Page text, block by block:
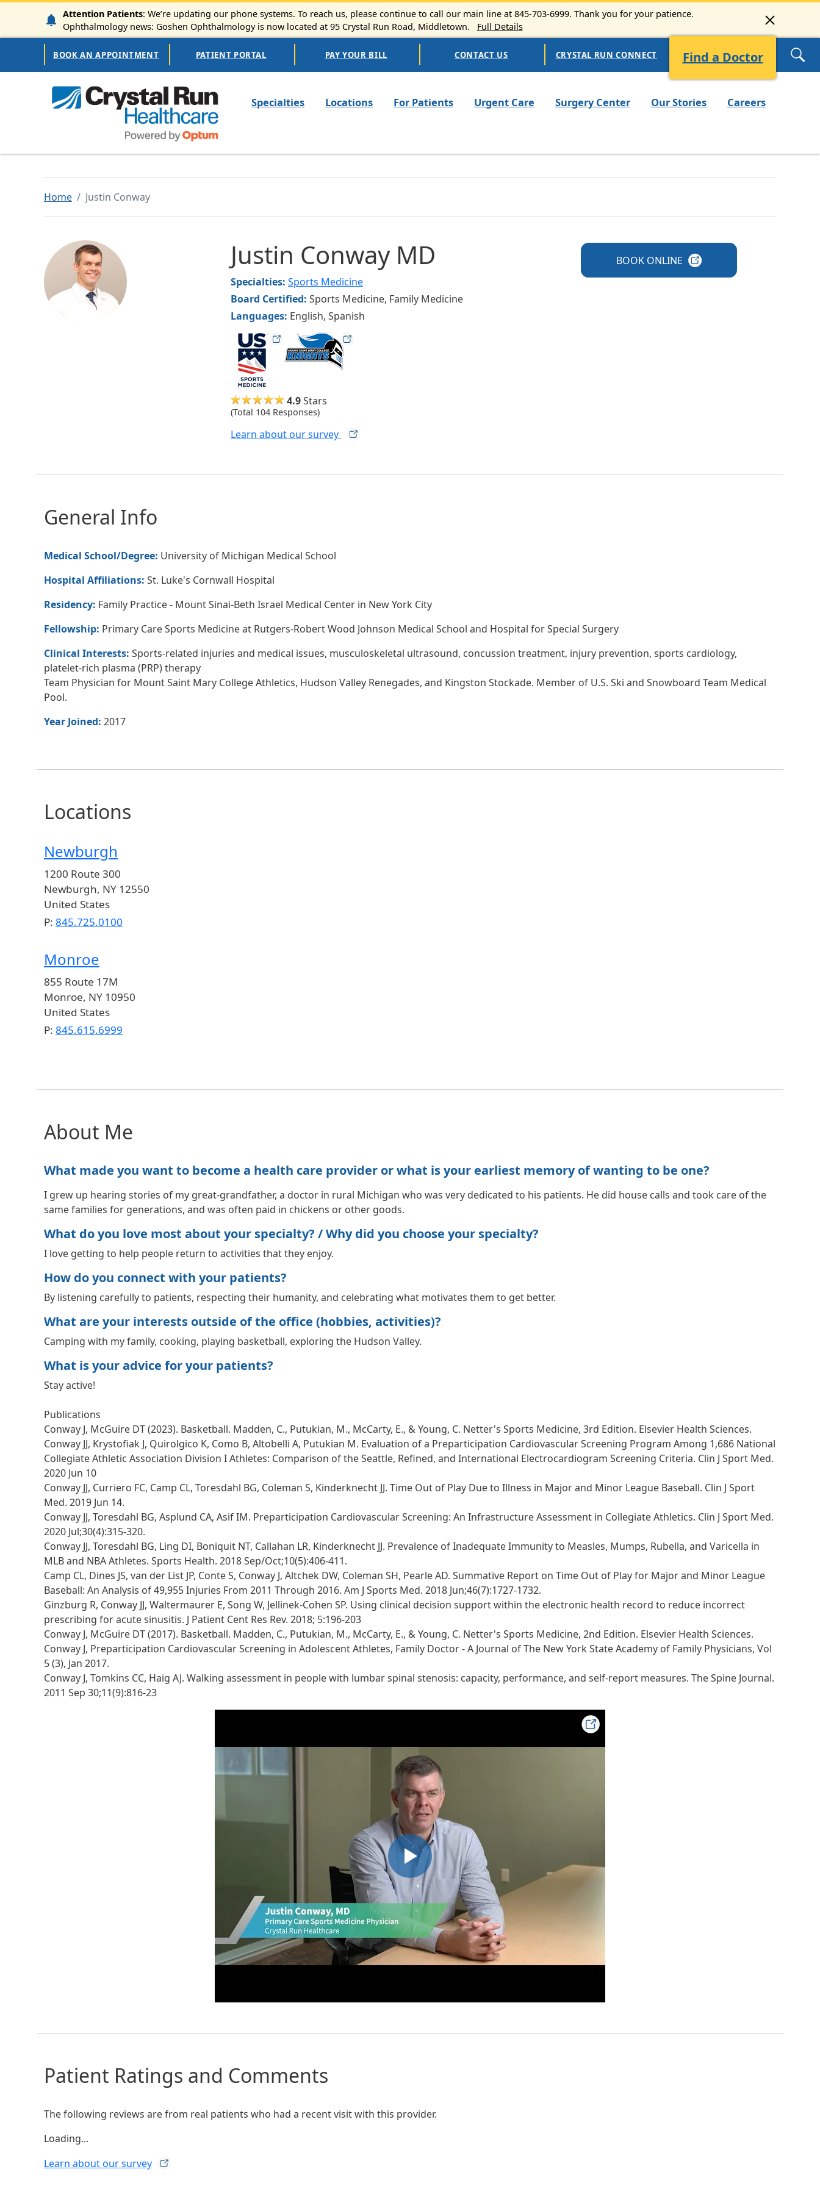
Skip to main content
Attention Patients: We’re updating our phone systems. To reach us, please continue to call our main line at 845-703-6999. Thank you for your patience.
Ophthalmology news: Goshen Ophthalmology is now located at 95 Crystal Run Road, Middletown.
Full Details
Secondary Navigation
BOOK AN APPOINTMENT PATIENT PORTAL PAY YOUR BILL CONTACT US CRYSTAL RUN CONNECT Find a Doctor
Specialties Locations For Patients Urgent Care Surgery Center Our Stories Careers
Home Justin Conway
Image Justin Conway MD
Specialties: Sports Medicine
Board Certified: Sports Medicine, Family Medicine
Languages: English, Spanish
Medicine msmcknights
4.9Stars
(Total 104 Responses)
Learn about oursurvey
BOOK ONLINE
General Info
Medical School/Degree: University of Michigan Medical School
Hospital Affiliations: St. Luke's Cornwall Hospital
Residency: Family Practice - Mount Sinai-Beth Israel Medical Center in New York City
Fellowship: Primary Care Sports Medicine at Rutgers-Robert Wood Johnson Medical School and Hospital for Special Surgery
Clinical Interests: Sports-related injuries and medical issues, musculoskeletal ultrasound, concussion treatment, injury prevention, sports cardiology,
platelet-rich plasma (PRP) therapy
Team Physician for Mount Saint Mary College Athletics, Hudson Valley Renegades, and Kingston Stockade. Member of U.S. Ski and Snowboard Team Medical
Pool.
Year Joined: 2017
Locations
Newburgh
1200 Route 300
Newburgh, NY 12550
United States
P: 845.725.0100
Monroe
855 Route 17M
Monroe, NY 10950
United States
P: 845.615.6999
About Me
What made you want to become a health care provider or what is your earliest memory of wanting to be one?
I grew up hearing stories of my great-grandfather, a doctor in rural Michigan who was very dedicated to his patients. He did house calls and took care of the
same families for generations, and was often paid in chickens or other goods.
What do you love most about your specialty? / Why did you choose your specialty?
I love getting to help people return to activities that they enjoy.
How do you connect with your patients?
By listening carefully to patients, respecting their humanity, and celebrating what motivates them to get better.
What are your interests outside of the office (hobbies, activities)?
Camping with my family, cooking, playing basketball, exploring the Hudson Valley.
What is your advice for your patients?
Stay active!
Publications
Conway J, McGuire DT (2023). Basketball. Madden, C., Putukian, M., McCarty, E., & Young, C. Netter's Sports Medicine, 3rd Edition. Elsevier Health Sciences.
Conway JJ, Krystofiak J, Quirolgico K, Como B, Altobelli A, Putukian M. Evaluation of a Preparticipation Cardiovascular Screening Program Among 1,686 National
Collegiate Athletic Association Division I Athletes: Comparison of the Seattle, Refined, and International Electrocardiogram Screening Criteria. Clin J Sport Med.
2020 Jun 10
Conway JJ, Curriero FC, Camp CL, Toresdahl BG, Coleman S, Kinderknecht JJ. Time Out of Play Due to Illness in Major and Minor League Baseball. Clin J Sport
Med. 2019 Jun 14.
Conway JJ, Toresdahl BG, Asplund CA, Asif IM. Preparticipation Cardiovascular Screening: An Infrastructure Assessment in Collegiate Athletics. Clin J Sport Med.
2020 Jul;30(4):315-320.
Conway JJ, Toresdahl BG, Ling DI, Boniquit NT, Callahan LR, Kinderknecht JJ. Prevalence of Inadequate Immunity to Measles, Mumps, Rubella, and Varicella in
MLB and NBA Athletes. Sports Health. 2018 Sep/Oct;10(5):406-411.
Camp CL, Dines JS, van der List JP, Conte S, Conway J, Altchek DW, Coleman SH, Pearle AD. Summative Report on Time Out of Play for Major and Minor League
Baseball: An Analysis of 49,955 Injuries From 2011 Through 2016. Am J Sports Med. 2018 Jun;46(7):1727-1732.
Ginzburg R, Conway JJ, Waltermaurer E, Song W, Jellinek-Cohen SP. Using clinical decision support within the electronic health record to reduce incorrect
prescribing for acute sinusitis. J Patient Cent Res Rev. 2018; 5:196-203
Conway J, McGuire DT (2017). Basketball. Madden, C., Putukian, M., McCarty, E., & Young, C. Netter's Sports Medicine, 2nd Edition. Elsevier Health Sciences.
Conway J, Preparticipation Cardiovascular Screening in Adolescent Athletes, Family Doctor - A Journal of The New York State Academy of Family Physicians, Vol
5 (3), Jan 2017.
Conway J, Tomkins CC, Haig AJ. Walking assessment in people with lumbar spinal stenosis: capacity, performance, and self-report measures. The Spine Journal.
2011 Sep 30;11(9):816-23
Patient Ratings and Comments
The following reviews are from real patients who had a recent visit with this provider.
Loading...
Learn about oursurvey